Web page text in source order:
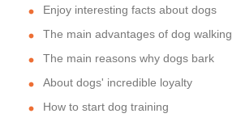
Enjoy interesting facts about dogs
The main advantages of dog walking
The main reasons why dogs bark
About dogs' incredible loyalty
How to start dog training